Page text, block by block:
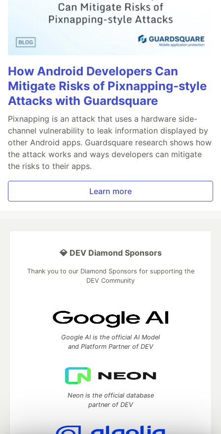
How Android Developers Can
Mitigate Risks of Pixnapping-style
Attacks with Guardsquare
Pixnapping is an attack that uses a hardware side-
channel vulnerability to leak information displayed by
other Android apps. Guardsquare research shows how
the attack works and ways developers can mitigate
the risks to their apps.
Learn more
💎 DEV Diamond Sponsors
Thank you to our Diamond Sponsors for supporting the
DEV Community
Google AI is the official AI Model
and Platform Partner of DEV
Neon is the official database
partner of DEV